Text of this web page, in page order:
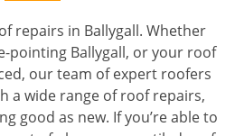
repairs in Ballygall. Whether
pointing Ballygall, or your roof
our team of expert roofers
a wide range of roof repairs,
good as new. If you’re able to